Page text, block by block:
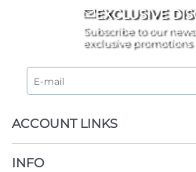
EXCLUSIVE
Subscribe to our
exclusive promotions
ACCOUNT LINKS
INFO